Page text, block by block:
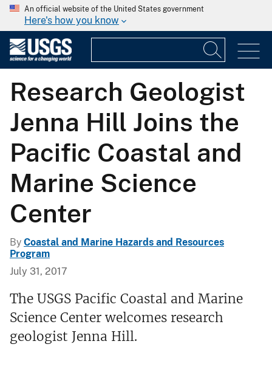
An official website of the United States government
Here's how you know
Research Geologist
Jenna Hill Joins the
Pacific Coastal and
Marine Science
Center
By Coastal and Marine Hazards and Resources
Program
July 31, 2017
The USGS Pacific Coastal and Marine
Science Center welcomes research
geologist Jenna Hill.